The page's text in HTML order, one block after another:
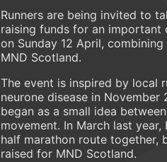
Runners are being invited to
raising funds for an important
on Sunday 12 April,
MND Scotland.
The event is inspired by local
neurone disease in
began as a small idea
movement. In March last
half marathon route together,
raised for MND Scotland.